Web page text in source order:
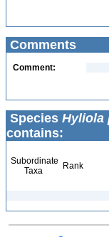
Comments
Comment:
Species Hyliola
contains:
Subordinate
Taxa
Rank